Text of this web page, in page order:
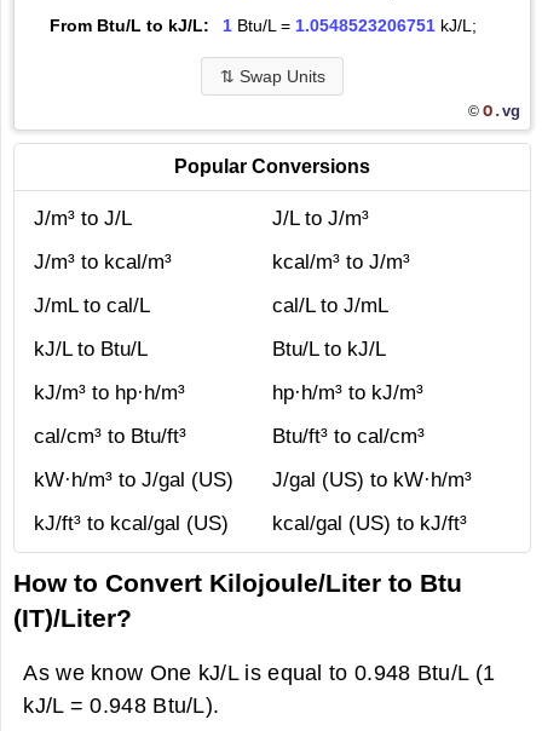
From Btu/L to kJ/L:
1Btu/L = 1.0548523206751kJ/L;
⇅ Swap Units
© O.vg
Popular Conversions
J/m³ to J/L
J/L to J/m³
J/m³ to kcal/m³
kcal/m³ to J/m³
J/mL to cal/L
cal/L to J/mL
kJ/L to Btu/L
Btu/L to kJ/L
kJ/m³ to hp·h/m³
hp·h/m³ to kJ/m³
cal/cm³ to Btu/ft³
Btu/ft³ to cal/cm³
kW·h/m³ to J/gal (US)
J/gal (US) to kW·h/m³
kJ/ft³ to kcal/gal (US)
kcal/gal (US) to kJ/ft³
How to Convert Kilojoule/Liter to Btu
(IT)/Liter?
As we know One kJ/L is equal to 0.948 Btu/L (1
kJ/L = 0.948 Btu/L).